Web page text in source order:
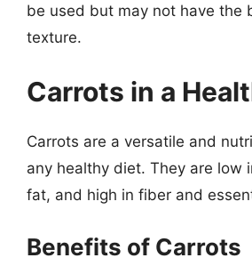
be used but may not have the
texture.
Carrots in a
Carrots are a versatile and
any healthy diet. They are low
fat, and high in fiber and
Benefits of Carrots